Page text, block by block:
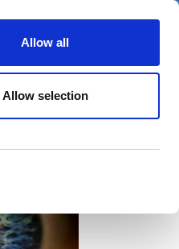
Allow all
Allow selection